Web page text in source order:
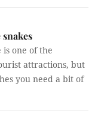
is one of the
attractions, but
you need a bit of